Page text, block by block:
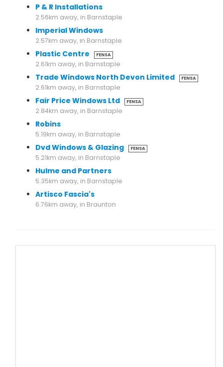
P & R Installations
2.56km away, in Barnstaple
Imperial Windows
2.57km away, in Barnstaple
Plastic Centre FENSA
2.61km away, in Barnstaple
Trade Windows North Devon Limited FENSA
2.61km away, in Barnstaple
Fair Price Windows Ltd FENSA
2.84km away, in Barnstaple
Robins
5.19km away, in Barnstaple
Dvd Windows & Glazing FENSA
5.21km away, in Barnstaple
Hulme and Partners
5.35km away, in Barnstaple
Artisco Fascia's
6.76km away, in Braunton